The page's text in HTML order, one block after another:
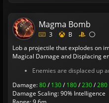
Magma Bomb
3
B
Lob a projectile that explodes on
Magical Damage and Displacing
Enemies are displaced up
Damage:80/130/180/230/280
Damage Scaling: 90% Intelligence